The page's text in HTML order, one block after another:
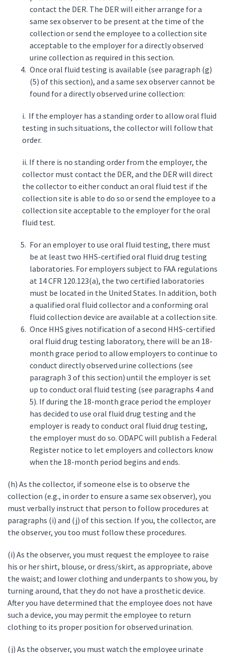
contact the DER. The DER will either arrange for a
same sex observer to be present at the time of the
collection or send the employee to a collection site
acceptable to the employer for a directly observed
urine collection as required in this section.
Once oral fluid testing is available (see paragraph (g)
(5) of this section), and a same sex observer cannot be
found for a directly observed urine collection:
i. If the employer has a standing order to allow oral fluid
testing in such situations, the collector will follow that
order.
ii. If there is no standing order from the employer, the
collector must contact the DER, and the DER will direct
the collector to either conduct an oral fluid test if the
collection site is able to do so or send the employee to a
collection site acceptable to the employer for the oral
fluid test.
For an employer to use oral fluid testing, there must
be at least two HHS-certified oral fluid drug testing
laboratories. For employers subject to FAA regulations
at 14 CFR 120.123(a), the two certified laboratories
must be located in the United States. In addition, both
a qualified oral fluid collector and a conforming oral
fluid collection device are available at a collection site.
Once HHS gives notification of a second HHS-certified
oral fluid drug testing laboratory, there will be an 18-
month grace period to allow employers to continue to
conduct directly observed urine collections (see
paragraph 3 of this section) until the employer is set
up to conduct oral fluid testing (see paragraphs 4 and
5). If during the 18-month grace period the employer
has decided to use oral fluid drug testing and the
employer is ready to conduct oral fluid drug testing,
the employer must do so. ODAPC will publish a Federal
Register notice to let employers and collectors know
when the 18-month period begins and ends.
(h) As the collector, if someone else is to observe the
collection (e.g., in order to ensure a same sex observer), you
must verbally instruct that person to follow procedures at
paragraphs (i) and (j) of this section. If you, the collector, are
the observer, you too must follow these procedures.
(i) As the observer, you must request the employee to raise
his or her shirt, blouse, or dress/skirt, as appropriate, above
the waist; and lower clothing and underpants to show you, by
turning around, that they do not have a prosthetic device.
After you have determined that the employee does not have
such a device, you may permit the employee to return
clothing to its proper position for observed urination.
(j) As the observer, you must watch the employee urinate